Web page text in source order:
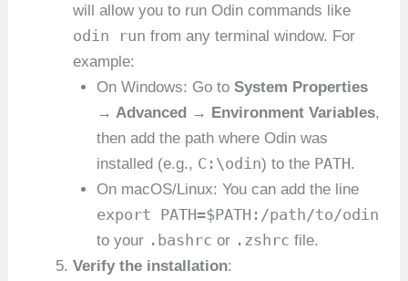
will allow you to run Odin commands like
odin run from any terminal window. For
example:
On Windows: Go to System Properties
→ Advanced → Environment Variables,
then add the path where Odin was
installed (e.g., C:\odin) to the PATH.
On macOS/Linux: You can add the line
export PATH=$PATH:/path/to/odin
to your .bashrc or .zshrc file.
Verify the installation: